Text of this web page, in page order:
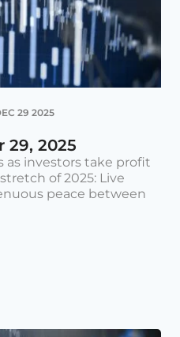
29 2025
29, 2025
as investors take profit
of 2025: Live
peace between